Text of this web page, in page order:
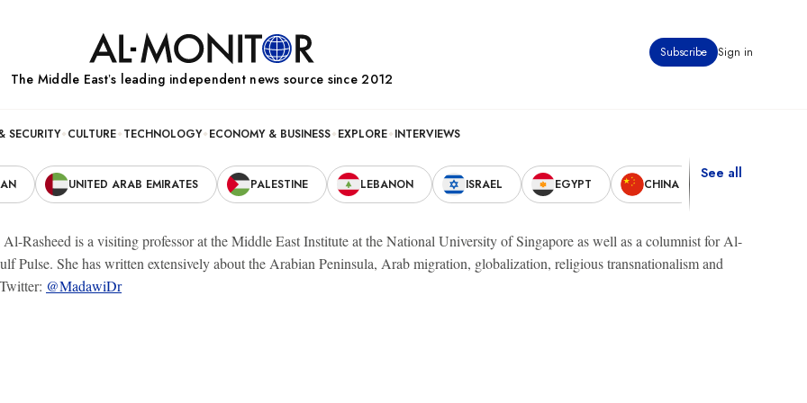
Subscribe Sign in
The Middle Eastʼs leading independent news source since 2012
SECURITY CULTURE TECHNOLOGY ECONOMY & BUSINESS EXPLORE INTERVIEWS
UNITED ARAB EMIRATES PALESTINE LEBANON ISRAEL EGYPT CHINA
See all
Rasheed is a visiting professor at the Middle East Institute at the National University of Singapore as well as a columnist for Al-
Pulse. She has written extensively about the Arabian Peninsula, Arab migration, globalization, religious transnationalism and
@MadawiDr